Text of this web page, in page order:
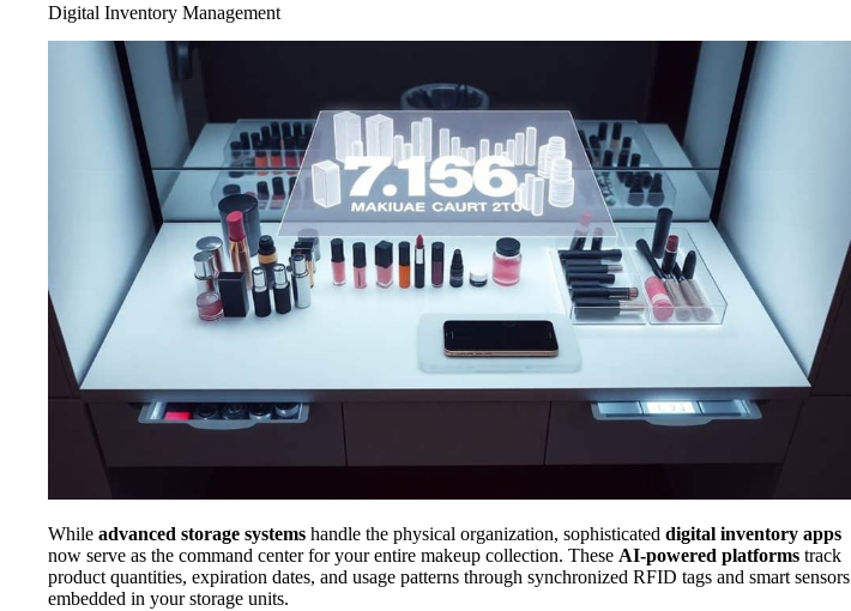
Digital Inventory Management
While advanced storage systems handle the physical organization, sophisticated digital inventory apps
now serve as the command center for your entire makeup collection. These AI-powered platforms track
product quantities, expiration dates, and usage patterns through synchronized RFID tags and smart sensors
embedded in your storage units.